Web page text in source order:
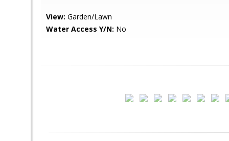
View: Garden/Lawn
Water Access Y/N: No